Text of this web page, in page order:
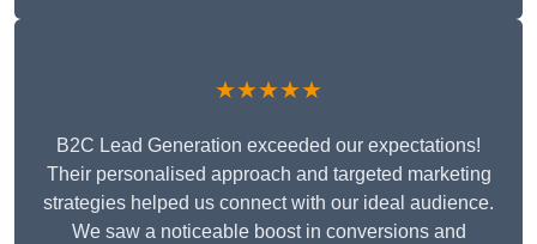
★★★★★
B2C Lead Generation exceeded our expectations!
Their personalised approach and targeted marketing
strategies helped us connect with our ideal audience.
We saw a noticeable boost in conversions and